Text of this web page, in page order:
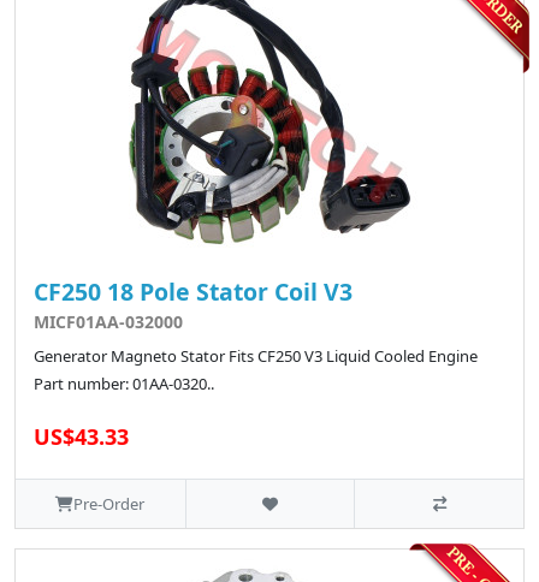
CF250 18 Pole Stator Coil V3
MICF01AA-032000
Generator Magneto Stator Fits CF250 V3 Liquid Cooled Engine
Part number: 01AA-0320..
US$43.33
Pre-Order